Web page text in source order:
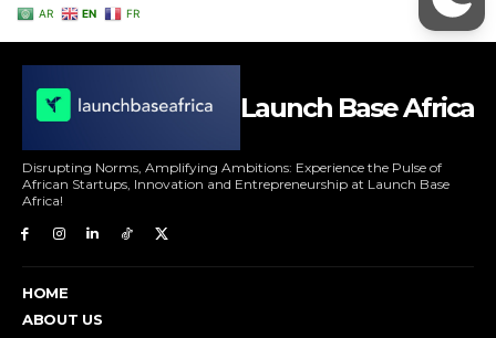
Launch Base Africa
Disrupting Norms, Amplifying Ambitions: Experience the Pulse of
African Startups, Innovation and Entrepreneurship at Launch Base
Africa!
HOME
ABOUT US